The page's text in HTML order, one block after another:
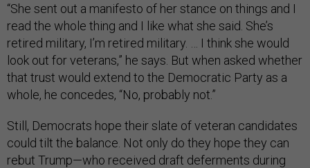
“She sent out a manifesto of her stance on things and I
read the whole thing and I like what she said. She’s
retired military, I’m retired military. … I think she would
look out for veterans,” he says. But when asked whether
that trust would extend to the Democratic Party as a
whole, he concedes, “No, probably not.”
Still, Democrats hope their slate of veteran candidates
could tilt the balance. Not only do they hope they can
rebut Trump—who received draft deferments during